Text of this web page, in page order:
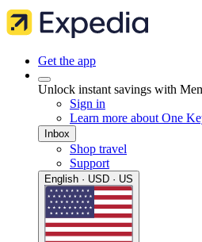
Get the app
Unlock instant savings with
Sign in
Learn more about One
Inbox
Shop travel
Support
English · USD · US